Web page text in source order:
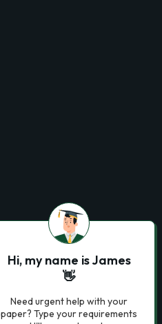
Hi, my name is James
👋
Need urgent help with your
paper? Type your requirements